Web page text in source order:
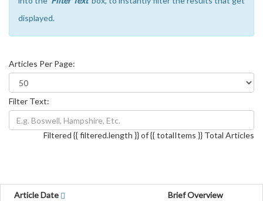
displayed.
Articles Per Page:
Filter Text:
Filtered {{ filtered.length }} of {{ totalItems }} Total Articles
Article Date Brief Overview